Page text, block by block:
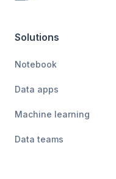
Solutions
Notebook
Data apps
Machine learning
Data teams